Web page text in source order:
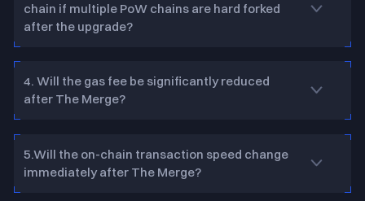
chain if multiple PoW chains are hard forked
after the upgrade?
4. Will the gas fee be significantly reduced
after The Merge?
5.Will the on-chain transaction speed change
immediately after The Merge?